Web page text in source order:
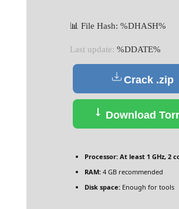
📊 File Hash: %DHASH%
Last update: %DDATE%
Crack .zip
Download
Processor:At least 1 GHz, 2
RAM:4 GB recommended
Disk space:Enough for tools